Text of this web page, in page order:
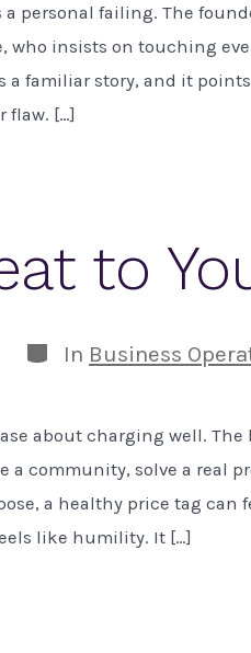
personal failing. The
who insists on touching
a familiar story, and it
flaw. […]
to
Categories
In Business
about charging well. The
a community, solve a real
a healthy price tag can
like humility. It […]